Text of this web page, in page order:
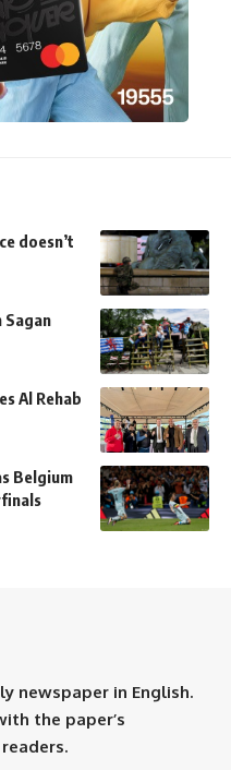
doesn’t
Sagan
Al Rehab
Belgium
newspaper in English.
the paper’s